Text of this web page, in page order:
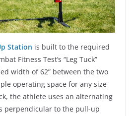
Station is built to the required
Fitness Test’s “Leg Tuck”
width of 62” between the two
operating space for any size
the athlete uses an alternating
perpendicular to the pull-up